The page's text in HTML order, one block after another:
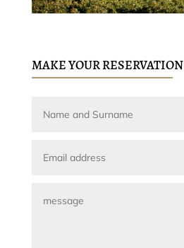
MAKE YOUR RESERVATION